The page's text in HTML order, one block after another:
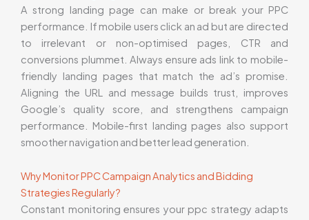
A strong landing page can make or break your PPC
performance. If mobile users click an ad but are directed
to irrelevant or non-optimised pages, CTR and
conversions plummet. Always ensure ads link to mobile-
friendly landing pages that match the ad’s promise.
Aligning the URL and message builds trust, improves
Google’s quality score, and strengthens campaign
performance. Mobile-first landing pages also support
smoother navigation and better lead generation.
Why Monitor PPC Campaign Analytics and Bidding
Strategies Regularly?
Constant monitoring ensures your ppc strategy adapts